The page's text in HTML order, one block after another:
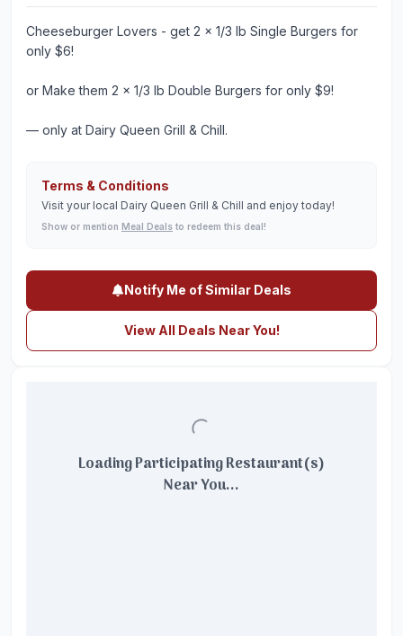
Cheeseburger Lovers - get 2 x 1/3 lb Single Burgers for
only $6!
or Make them 2 x 1/3 lb Double Burgers for only $9!
— only at Dairy Queen Grill & Chill.
Terms & Conditions
Visit your local Dairy Queen Grill & Chill and enjoy today!
Show or mention Meal Deals to redeem this deal!
Notify Me of Similar Deals
View All Deals Near You!
Loading Participating Restaurant(s)
Near You...